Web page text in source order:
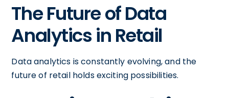
The Future of Data
Analytics in Retail
Data analytics is constantly evolving, and the
future of retail holds exciting possibilities.